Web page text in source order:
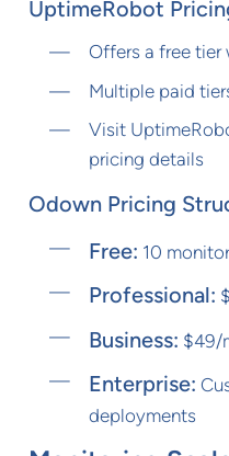
UptimeRobot
Offers a free tier
Multiple paid
Visit
pricing details
Odown Pricing
Free: 10
Professional:
Business: $49/
Enterprise:
deployments